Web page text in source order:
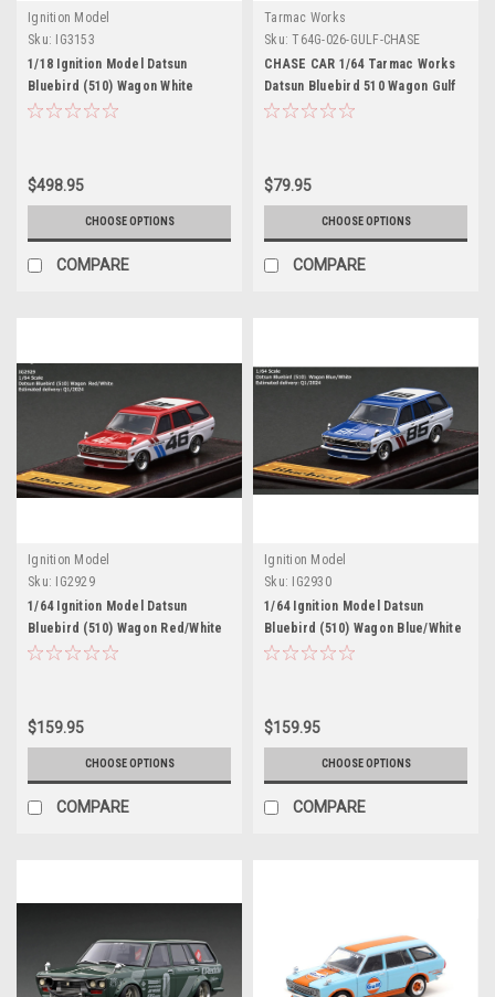
Ignition Model
Sku: IG3153
1/18 Ignition Model Datsun
Bluebird (510) Wagon White
$498.95
CHOOSE OPTIONS
COMPARE
Tarmac Works
Sku: T64G-026-GULF-CHASE
CHASE CAR 1/64 Tarmac Works
Datsun Bluebird 510 Wagon Gulf
(Indonesia Exclusive)
$79.95
CHOOSE OPTIONS
COMPARE
Ignition Model
Sku: IG2929
1/64 Ignition Model Datsun
Bluebird (510) Wagon Red/White
$159.95
CHOOSE OPTIONS
COMPARE
Ignition Model
Sku: IG2930
1/64 Ignition Model Datsun
Bluebird (510) Wagon Blue/White
$159.95
CHOOSE OPTIONS
COMPARE